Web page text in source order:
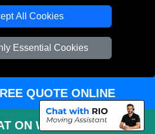
All Cookies
Essential Cookies
TOOLS
Availability
Size Calclulator
Order Status
Inventory List
Payments
QUOTE ONLINE
ON WHATSAPP